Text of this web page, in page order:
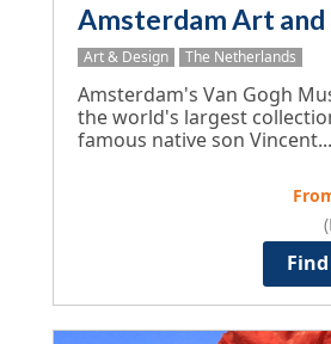
Amsterdam Art and
Art & Design The Netherlands
Amsterdam's Van Gogh
the world's largest
famous native son Vincent...